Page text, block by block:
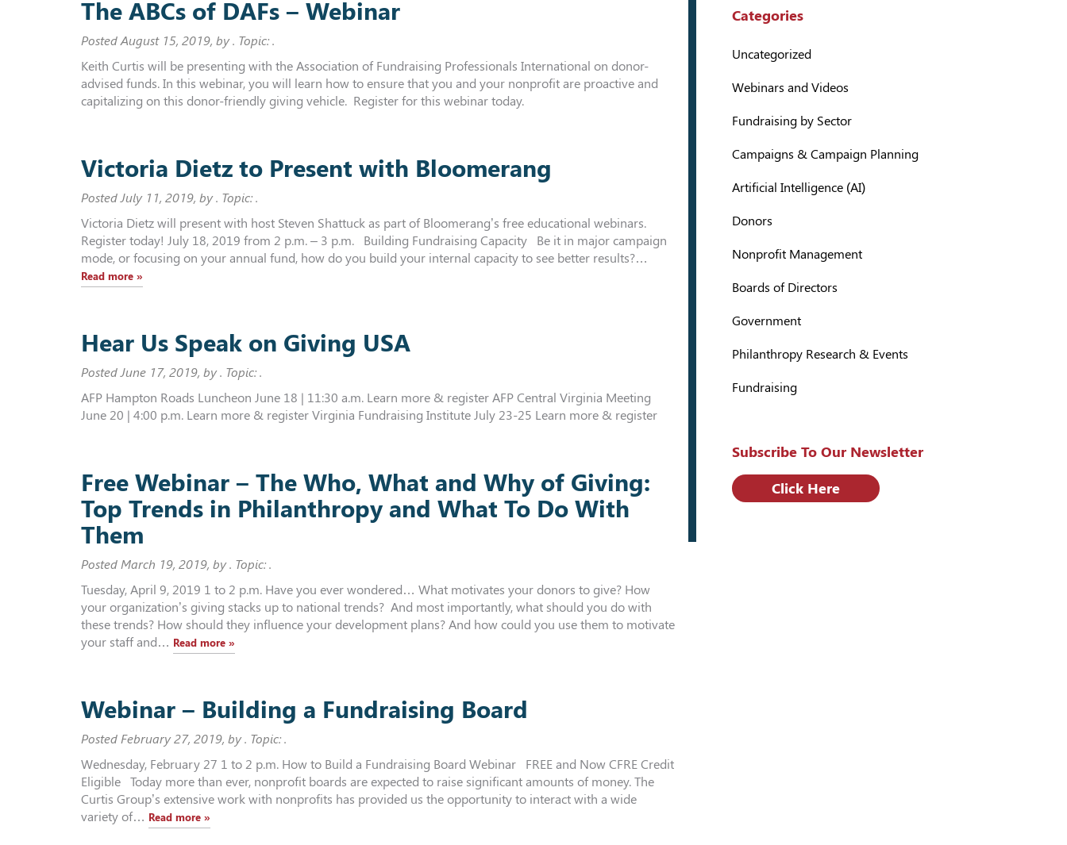
The ABCs of DAFs – Webinar
PostedAugust 15, 2019, by . Topic: .
Keith Curtis will be presenting with the Association of Fundraising Professionals International on donor-
advised funds. In this webinar, you will learn how to ensure that you and your nonprofit are proactive and
capitalizing on this donor-friendly giving vehicle. Register for this webinar today.
Victoria Dietz to Present with Bloomerang
PostedJuly 11, 2019, by . Topic: .
Victoria Dietz will present with host Steven Shattuck as part of Bloomerang’s free educational webinars.
Register today! July 18, 2019 from 2 p.m. – 3 p.m. Building Fundraising Capacity Be it in major campaign
mode, or focusing on your annual fund, how do you build your internal capacity to see better results?…
Read more »
Hear Us Speak on Giving USA
PostedJune 17, 2019, by . Topic: .
AFP Hampton Roads Luncheon June 18 | 11:30 a.m. Learn more & register AFP Central Virginia Meeting
June 20 | 4:00 p.m. Learn more & register Virginia Fundraising Institute July 23-25 Learn more & register
Free Webinar – The Who, What and Why of Giving:
Top Trends in Philanthropy and What To Do With
Them
Posted March 19, 2019, by . Topic: .
Tuesday, April 9, 2019 1 to 2 p.m. Have you ever wondered… What motivates your donors to give? How
your organization’s giving stacks up to national trends? And most importantly, what should you do with
these trends? How should they influence your development plans? And how could you use them to motivate
your staff and… Read more »
Webinar – Building a Fundraising Board
Posted February 27, 2019, by . Topic: .
Wednesday, February 27 1 to 2 p.m. How to Build a Fundraising Board Webinar FREE and Now CFRE Credit
Eligible Today more than ever, nonprofit boards are expected to raise significant amounts of money. The
Curtis Group’s extensive work with nonprofits has provided us the opportunity to interact with a wide
variety of… Read more »
Categories
Uncategorized
Webinars and Videos
Fundraising by Sector
Campaigns & Campaign Planning
Artificial Intelligence (AI)
Donors
Nonprofit Management
Boards of Directors
Government
Philanthropy Research & Events
Fundraising
Subscribe To Our Newsletter
Click Here